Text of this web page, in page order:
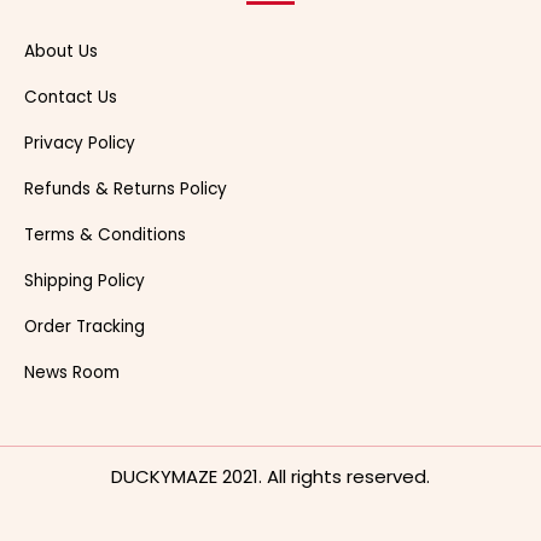
About Us
Contact Us
Privacy Policy
Refunds & Returns Policy
Terms & Conditions
Shipping Policy
Order Tracking
News Room
DUCKYMAZE 2021. All rights reserved.